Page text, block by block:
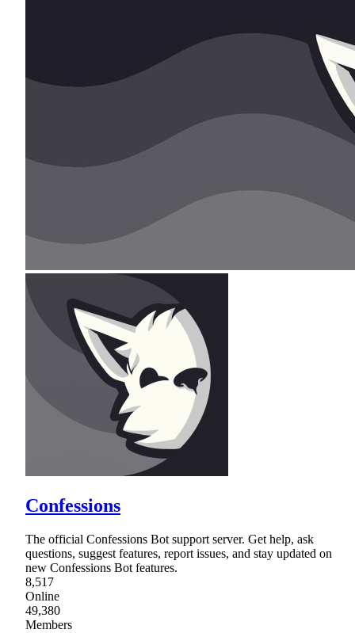
Confessions
The official Confessions Bot support server. Get help, ask
questions, suggest features, report issues, and stay updated on
new Confessions Bot features.
8,517
Online
49,380
Members